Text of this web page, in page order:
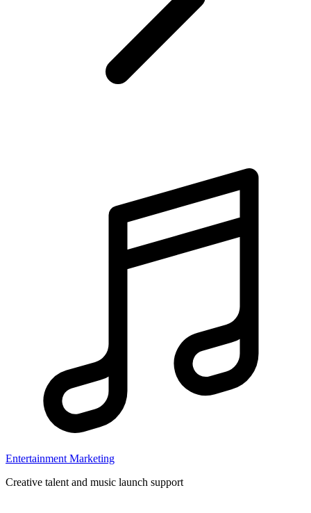
Entertainment Marketing
Creative talent and music launch support